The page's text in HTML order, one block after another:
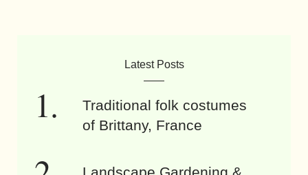
Latest Posts
Traditional folk costumes
of Brittany, France